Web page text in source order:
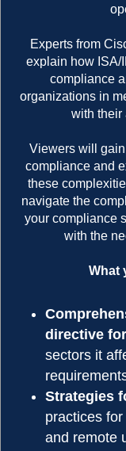
Experts from
explain how ISA/
compliance
organizations in
with their
Viewers will
compliance and
these
navigate the
your compliance
with the
What
directive
sectors it
Strategies
practices
and remote